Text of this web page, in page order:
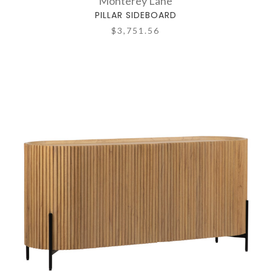
PILLAR SIDEBOARD
$3,751.56